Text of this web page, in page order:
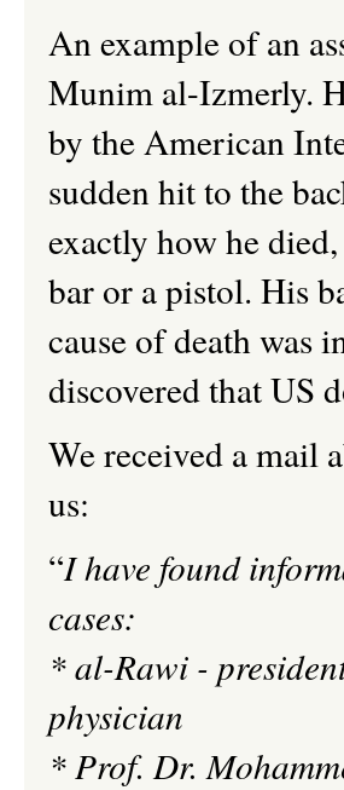
An example of an
Munim al-Izmerly.
by the American
sudden hit to the
exactly how he
bar or a pistol. His
cause of death was
discovered that US
We received a mail
us:
“I have found
cases:
* al-Rawi -
physician
* Prof. Dr.